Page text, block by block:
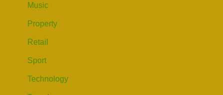
Music
Property
Retail
Sport
Technology